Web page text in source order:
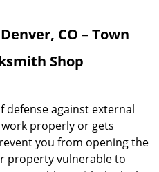
i
a
CO – Town
Shop
defense against external
properly or gets
you from opening the
property vulnerable to